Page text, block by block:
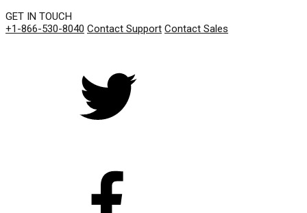
GET IN TOUCH
+1-866-530-8040 Contact Support Contact Sales